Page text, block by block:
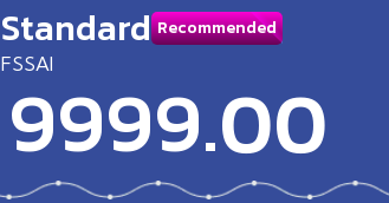
Standard Recommended
FSSAI
9999.00